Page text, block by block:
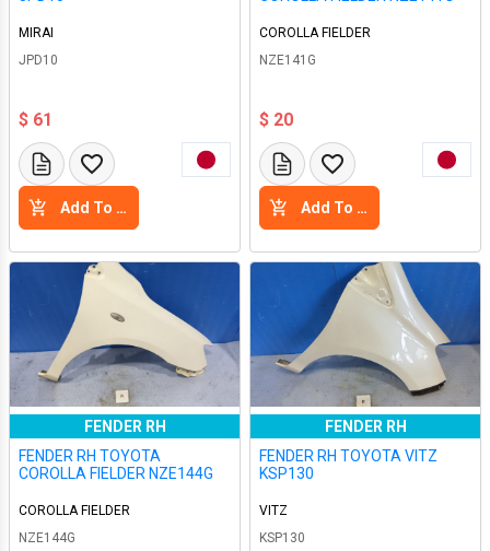
MIRAI
JPD10
$ 61
Add To Cart
COROLLA FIELDER
NZE141G
$ 20
Add To Cart
FENDER RH
FENDER RH TOYOTA
COROLLA FIELDER NZE144G
COROLLA FIELDER
NZE144G
FENDER RH
FENDER RH TOYOTA VITZ
KSP130
VITZ
KSP130